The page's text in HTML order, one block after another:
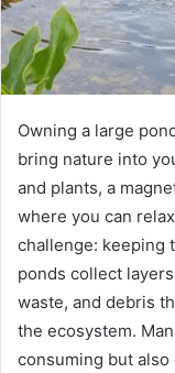
Owning a large
bring nature into
and plants, a
where you can
challenge: keeping
ponds collect
waste, and debris
the ecosystem.
consuming but